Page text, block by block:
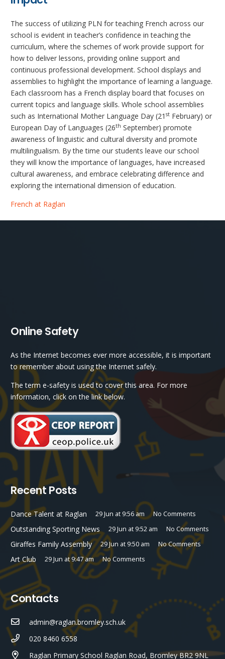
The success of utilizing PLN for teaching French across our
school is evident in teacher’s confidence in teaching the
curriculum, where the schemes of work provide support for
how to deliver lessons, providing online support and
continuous professional development. School displays and
assemblies to highlight the importance of learning a language.
Each classroom has a French display board that focuses on
current topics and language skills. Whole school assemblies
such as International Mother Language Day (21 st February) or
European Day of Languages (26th September) promote
awareness of linguistic and cultural diversity and promote
multilingualism. By the time our students leave our school
they will know the importance of languages, have increased
cultural awareness, and embrace celebrating difference and
exploring the international dimension of education.
French at Raglan
Online Safety
As the Internet becomes ever more accessible, it is important
to remember about using the Internet safely.
The term e-safety is used to cover this area. For more
information, click on the link below.
Recent Posts
Dance Talent at Raglan 29 Jun at 9:56 am No Comments
Outstanding Sporting News 29 Jun at 9:52 am No Comments
Giraffes Family Assembly 29 Jun at 9:50 am No Comments
Art Club 29 Jun at 9:47 am No Comments
Contacts
admin@raglan.bromley.sch.uk
020 8460 6558
Raglan Primary School Raglan Road, Bromley BR2 9NL